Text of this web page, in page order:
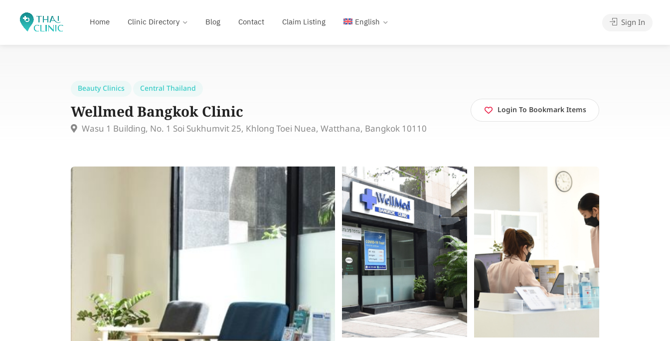
Home Clinic Directory Blog Contact Claim Listing English Sign In
Beauty Clinics Central Thailand
Wellmed Bangkok Clinic
Wasu 1 Building, No. 1 Soi Sukhumvit 25, Khlong Toei Nuea, Watthana, Bangkok 10110
Login To Bookmark Items